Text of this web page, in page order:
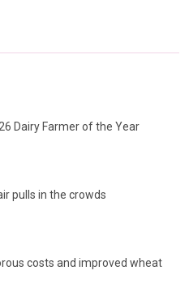
Dairy Farmer of the Year
pulls in the crowds
costs and improved wheat